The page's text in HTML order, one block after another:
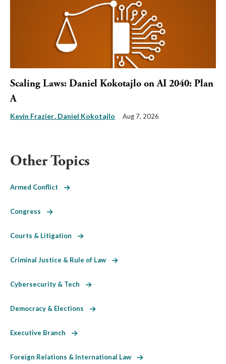
Scaling Laws: Daniel Kokotajlo on AI 2040: Plan
A
Kevin Frazier Daniel Kokotajlo Aug 7, 2026
Other Topics
Armed Conflict
Congress
Courts & Litigation
Criminal Justice & Rule of Law
Cybersecurity & Tech
Democracy & Elections
Executive Branch
Foreign Relations & International Law